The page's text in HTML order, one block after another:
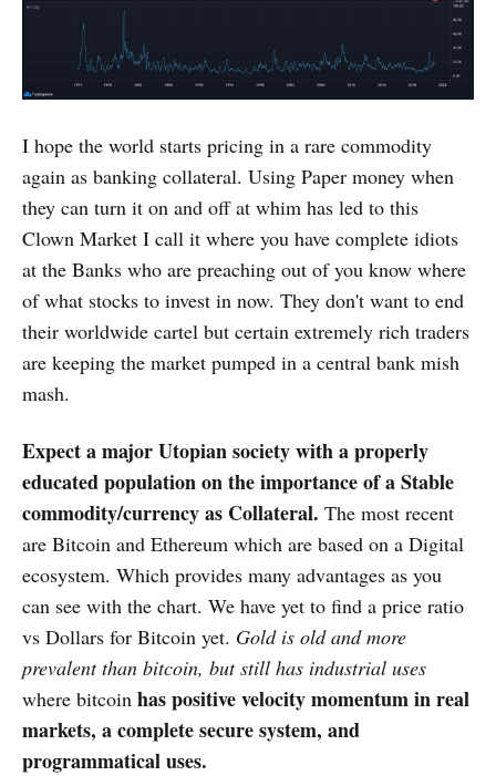
I hope the world starts pricing in a rare commodity
again as banking collateral. Using Paper money when
they can turn it on and off at whim has led to this
Clown Market I call it where you have complete idiots
at the Banks who are preaching out of you know where
of what stocks to invest in now. They don't want to end
their worldwide cartel but certain extremely rich traders
are keeping the market pumped in a central bank mish
mash.
Expect a major Utopian society with a properly
educated population on the importance of a Stable
commodity/currency as Collateral. The most recent
are Bitcoin and Ethereum which are based on a Digital
ecosystem. Which provides many advantages as you
can see with the chart. We have yet to find a price ratio
vs Dollars for Bitcoin yet. Gold is old and more
prevalent than bitcoin, but still has industrial uses
where bitcoin has positive velocity momentum in real
markets, a complete secure system, and
programmatical uses.